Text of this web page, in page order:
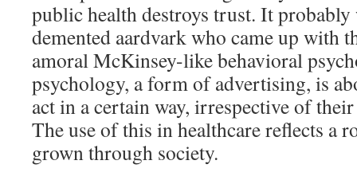
public health destroys trust. It probably
demented aardvark who came up with
amoral McKinsey-like behavioral
psychology, a form of advertising, is
act in a certain way, irrespective of
The use of this in healthcare reflects a
grown through society.